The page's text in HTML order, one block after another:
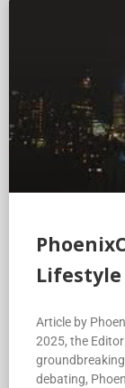
Lifestyle
Article by
2025, the
debating,